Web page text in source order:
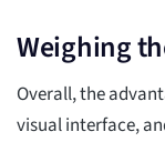
Weighing
Overall, the
visual interface,